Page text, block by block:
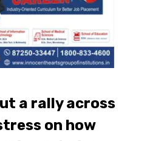
a rally across
on how